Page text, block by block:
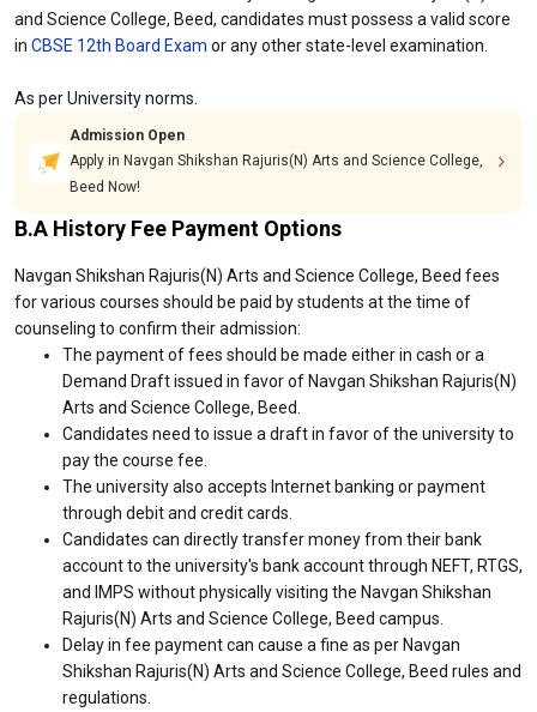
and Science College, Beed, candidates must possess a valid score
in CBSE 12th Board Exam or any other state-level examination.
As per University norms.
Admission Open
Apply in Navgan Shikshan Rajuris(N) Arts and Science College,
Beed Now!
B.A History Fee Payment Options
Navgan Shikshan Rajuris(N) Arts and Science College, Beed fees
for various courses should be paid by students at the time of
counseling to confirm their admission:
The payment of fees should be made either in cash or a
Demand Draft issued in favor of Navgan Shikshan Rajuris(N)
Arts and Science College, Beed.
Candidates need to issue a draft in favor of the university to
pay the course fee.
The university also accepts Internet banking or payment
through debit and credit cards.
Candidates can directly transfer money from their bank
account to the university's bank account through NEFT, RTGS,
and IMPS without physically visiting the Navgan Shikshan
Rajuris(N) Arts and Science College, Beed campus.
Delay in fee payment can cause a fine as per Navgan
Shikshan Rajuris(N) Arts and Science College, Beed rules and
regulations.